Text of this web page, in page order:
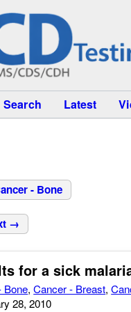
Search Latest
- Bone
→
for a sick
Bone,Cancer - Breast,
28, 2010